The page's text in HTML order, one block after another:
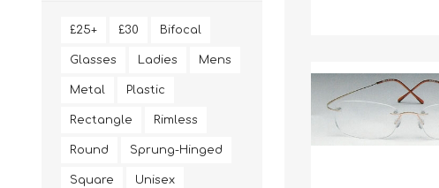
£25+ £30 Bifocal
Glasses Ladies Mens
Metal Plastic
Rectangle Rimless
Round Sprung-Hinged
Square Unisex